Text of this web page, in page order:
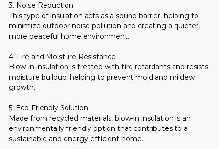
3. Noise Reduction
This type of insulation acts as a sound barrier, helping to
minimize outdoor noise pollution and creating a quieter,
more peaceful home environment.
4. Fire and Moisture Resistance
Blow-in insulation is treated with fire retardants and resists
moisture buildup, helping to prevent mold and mildew
growth.
5. Eco-Friendly Solution
Made from recycled materials, blow-in insulation is an
environmentally friendly option that contributes to a
sustainable and energy-efficient home.